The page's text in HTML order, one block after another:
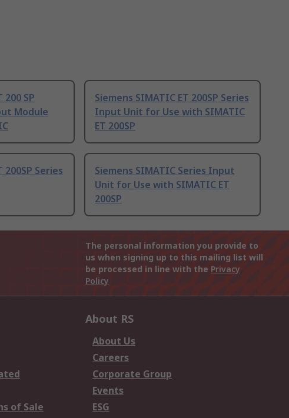
200 SP
Module
Siemens SIMATIC ET 200SP Series
Input Unit for Use with SIMATIC
ET 200SP
200SP Series
Siemens SIMATIC Series Input
Unit for Use with SIMATIC ET
200SP
The personal information you provide to
us when signing up to this mailing list will
be processed in line with the Privacy
Policy
of Sale
About RS
About Us
Careers
Corporate Group
Events
ESG